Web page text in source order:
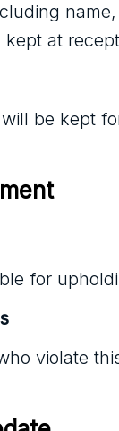
at
be kept
for
violate